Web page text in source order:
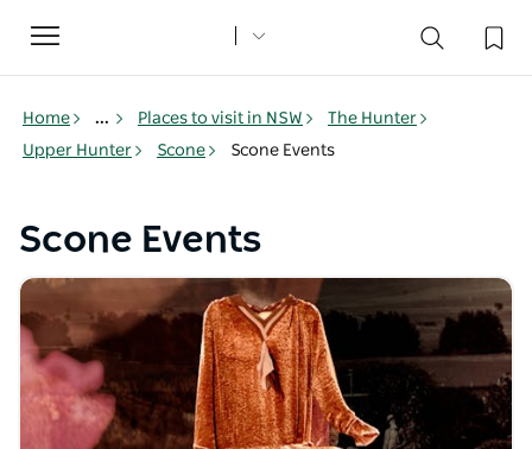
Toggle
navigation
Home ... Places to visit in NSW
The Hunter
Upper Hunter
Scone Scone Events
Scone Events